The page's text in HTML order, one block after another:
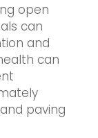
open
can
and
can
paving